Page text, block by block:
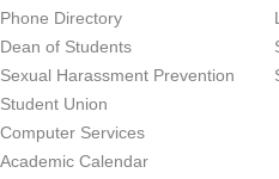
Phone Directory
Dean of Students
Sexual Harassment Prevention
Student Union
Computer Services
Academic Calendar